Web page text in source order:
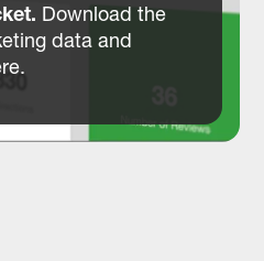
Download the
data and